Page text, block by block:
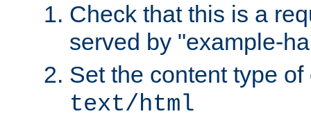
Check that this is a
served by "example-
Set the content type
text/html